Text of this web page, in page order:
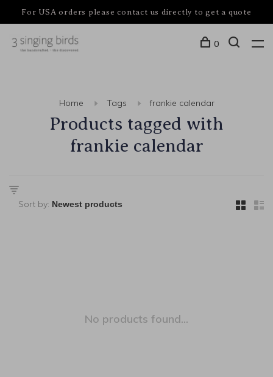
For USA orders please contact us directly to get a quote
0
Home Tags frankie calendar
Products tagged with
frankie calendar
Sort by:
No products found...